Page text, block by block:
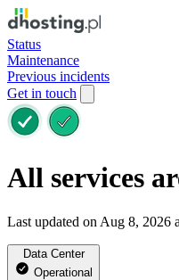
Status
Maintenance
Previous incidents
Get in touch
All services
Last updated on Aug 8, 2026
Data Center
Operational